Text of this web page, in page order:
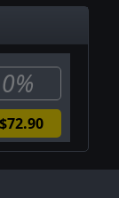
and
$72.90